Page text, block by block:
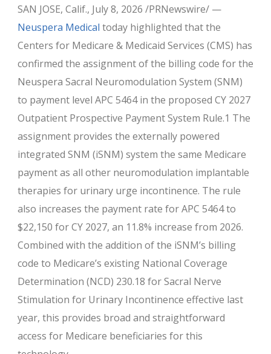
SAN JOSE, Calif., July 8, 2026 /PRNewswire/ —
Neuspera Medical today highlighted that the
Centers for Medicare & Medicaid Services (CMS) has
confirmed the assignment of the billing code for the
Neuspera Sacral Neuromodulation System (SNM)
to payment level APC 5464 in the proposed CY 2027
Outpatient Prospective Payment System Rule.1 The
assignment provides the externally powered
integrated SNM (iSNM) system the same Medicare
payment as all other neuromodulation implantable
therapies for urinary urge incontinence. The rule
also increases the payment rate for APC 5464 to
$22,150 for CY 2027, an 11.8% increase from 2026.
Combined with the addition of the iSNM’s billing
code to Medicare’s existing National Coverage
Determination (NCD) 230.18 for Sacral Nerve
Stimulation for Urinary Incontinence effective last
year, this provides broad and straightforward
access for Medicare beneficiaries for this